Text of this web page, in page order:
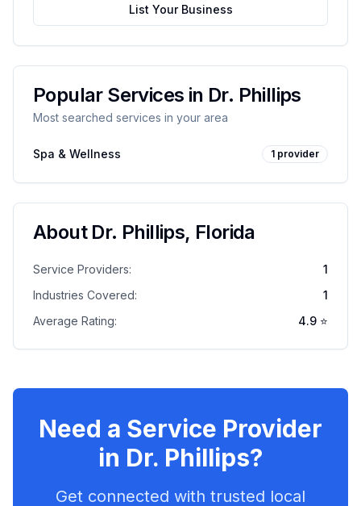
List Your Business
Popular Services in Dr. Phillips
Most searched services in your area
Spa & Wellness 1 provider
About Dr. Phillips, Florida
Service Providers:
1
Industries Covered:
1
Average Rating:
4.9 ⭐
Need a Service Provider
in Dr. Phillips?
Get connected with trusted local